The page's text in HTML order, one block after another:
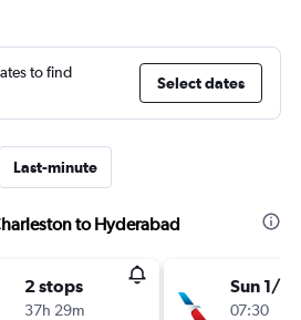
to find
Select dates
Last-minute
to Hyderabad
2 stops
37h 29m
Sun 1/11
07:30